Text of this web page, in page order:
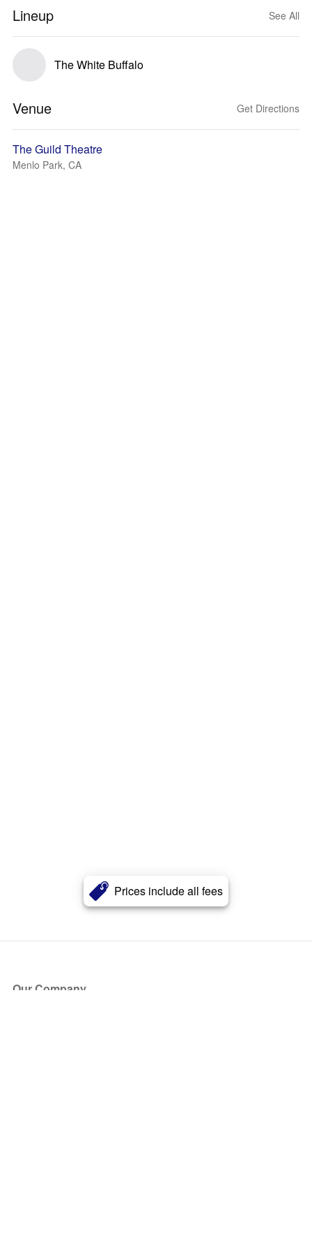
Prices include all fees
Lineup See All
The White Buffalo
Venue Get Directions
The Guild Theatre
Menlo Park, CA
Our Company